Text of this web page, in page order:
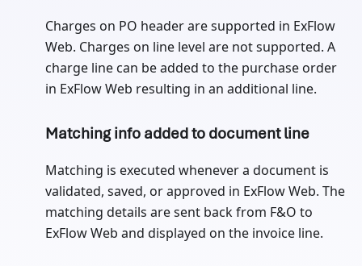
Charges on PO header are supported in ExFlow
Web. Charges on line level are not supported. A
charge line can be added to the purchase order
in ExFlow Web resulting in an additional line.
Matching info added to document line
Matching is executed whenever a document is
validated, saved, or approved in ExFlow Web. The
matching details are sent back from F&O to
ExFlow Web and displayed on the invoice line.